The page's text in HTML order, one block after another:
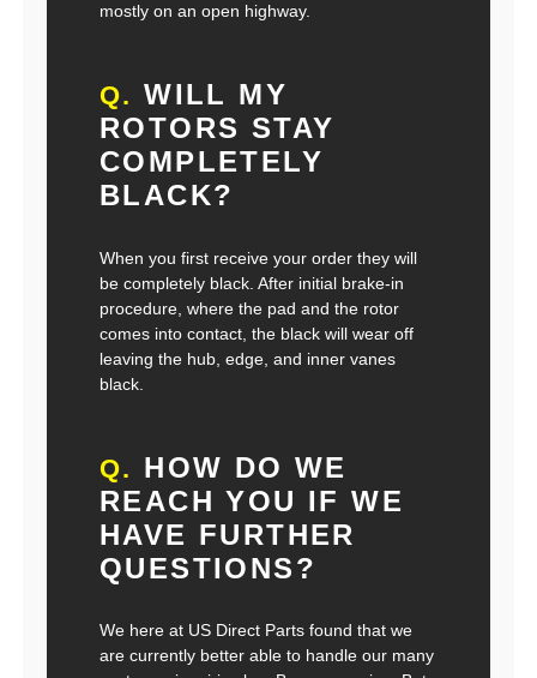
mostly on an open highway.
Q. WILL MY
ROTORS STAY
COMPLETELY
BLACK?
When you first receive your order they will
be completely black. After initial brake-in
procedure, where the pad and the rotor
comes into contact, the black will wear off
leaving the hub, edge, and inner vanes
black.
Q. HOW DO WE
REACH YOU IF WE
HAVE FURTHER
QUESTIONS?
We here at US Direct Parts found that we
are currently better able to handle our many